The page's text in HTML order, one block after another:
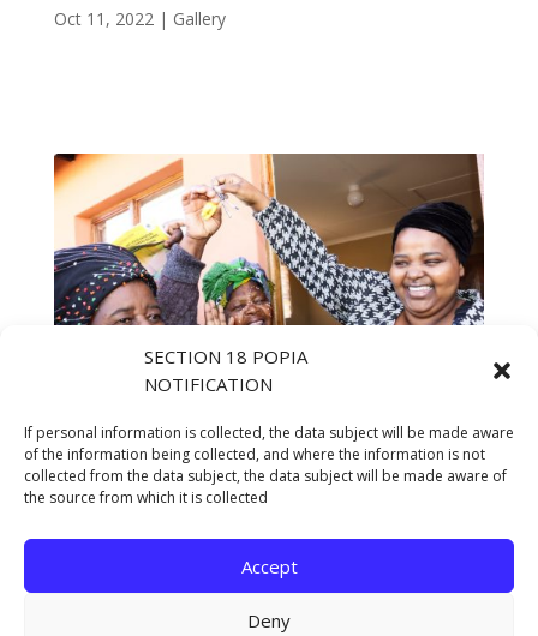
SECTION 18 POPIA
NOTIFICATION
If personal information is collected, the data subject will be made aware
of the information being collected, and where the information is not
collected from the data subject, the data subject will be made aware of
the source from which it is collected
Accept
Deny
Oct 11, 2022| Gallery